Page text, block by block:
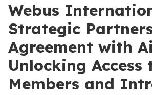
Webus
Strategic
Agreement with
Unlocking Access
Members and